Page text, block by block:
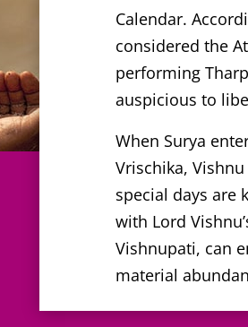
Calendar.
considered the
performing
auspicious to
When Surya
Vrischika,
special days are
with Lord
Vishnupati, can
material